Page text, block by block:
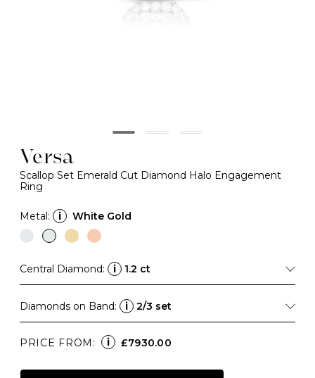
Versa
Scallop Set Emerald Cut Diamond Halo Engagement
Ring
Metal: i White Gold
Central Diamond: i 1.2 ct
Diamonds on Band: i 2/3 set
PRICE FROM: i £7930.00